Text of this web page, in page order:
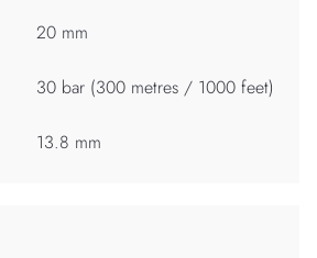
20 mm
30 bar (300 metres / 1000 feet)
13.8 mm